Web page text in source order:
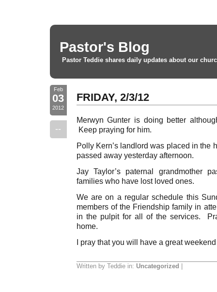
Pastor's Blog
Pastor Teddie shares daily updates about our
Feb
03
2012
--
FRIDAY, 2/3/12
Merwyn Gunter is doing better
Keep praying for him.
Polly Kern’s landlord was placed in the
passed away yesterday afternoon.
Jay Taylor’s paternal grandmother
families who have lost loved ones.
We are on a regular schedule this
members of the Friendship family in
in the pulpit for all of the services.
home.
I pray that you will have a great
Written by Teddie in: Uncategorized